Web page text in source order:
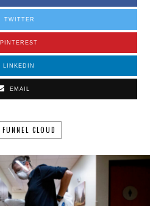
TWITTER
PINTEREST
LINKEDIN
EMAIL
FUNNEL CLOUD